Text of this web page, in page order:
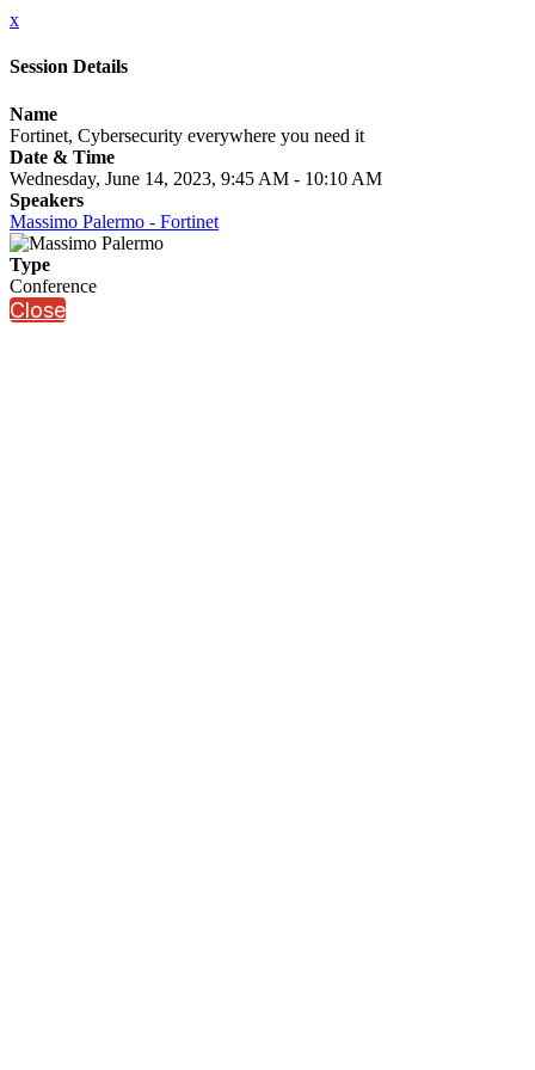
x
Session Details
Name
Fortinet, Cybersecurity everywhere you need it
Date & Time
Wednesday, June 14, 2023, 9:45 AM - 10:10 AM
Speakers
Massimo Palermo - Fortinet
Type
Conference
Close